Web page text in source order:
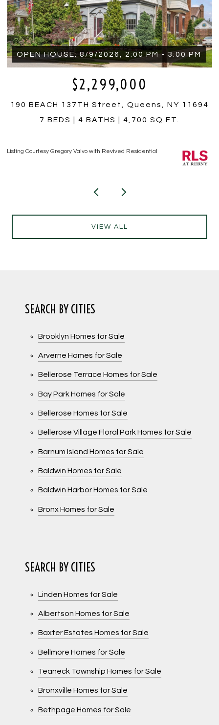
OPEN HOUSE: 8/9/2026, 1:15 PM - 2:15 PM
$350,000
759 E 10TH Street 4A, Brooklyn, NY 11230
1 BED
1 BATH
Listing Courtesy Hiram T Borrero with Revived Residential
VIEW ALL
SEARCH BY CITIES
Brooklyn Homes for Sale
Arverne Homes for Sale
Bellerose Terrace Homes for Sale
Bay Park Homes for Sale
Bellerose Homes for Sale
Bellerose Village Floral Park Homes for Sale
Barnum Island Homes for Sale
Baldwin Homes for Sale
Baldwin Harbor Homes for Sale
Bronx Homes for Sale
SEARCH BY CITIES
Linden Homes for Sale
Albertson Homes for Sale
Baxter Estates Homes for Sale
Bellmore Homes for Sale
Teaneck Township Homes for Sale
Bronxville Homes for Sale
Bethpage Homes for Sale